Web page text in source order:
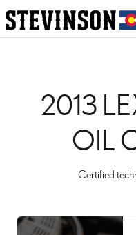
Skip to main content
2013
2013
OIL
Certified